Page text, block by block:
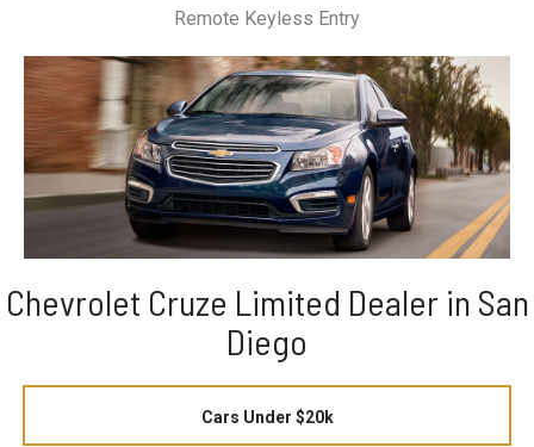
Remote Keyless Entry
Chevrolet Cruze Limited Dealer in San
Diego
Cars Under $20k